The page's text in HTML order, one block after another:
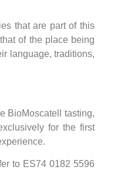
that are part of this
of the place being
language, traditions,
BioMoscatell tasting,
for the first
to ES74 0182 5596